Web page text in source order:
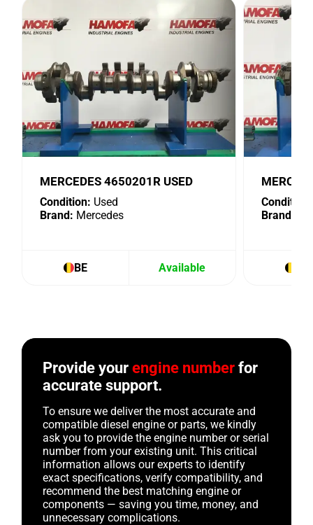
MERCEDES 4650201R USED
Condition: Used
Brand: Mercedes
BE Available
Condition:
Brand:
Provide yourengine number for
accurate support.
To ensure we deliver the most accurate and
compatible diesel engine or parts, we kindly
ask you to provide the engine number or serial
number from your existing unit. This critical
information allows our experts to identify
exact specifications, verify compatibility, and
recommend the best matching engine or
components — saving you time, money, and
unnecessary complications.